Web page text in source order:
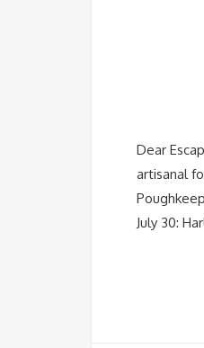
Dear
artisanal
July 30: